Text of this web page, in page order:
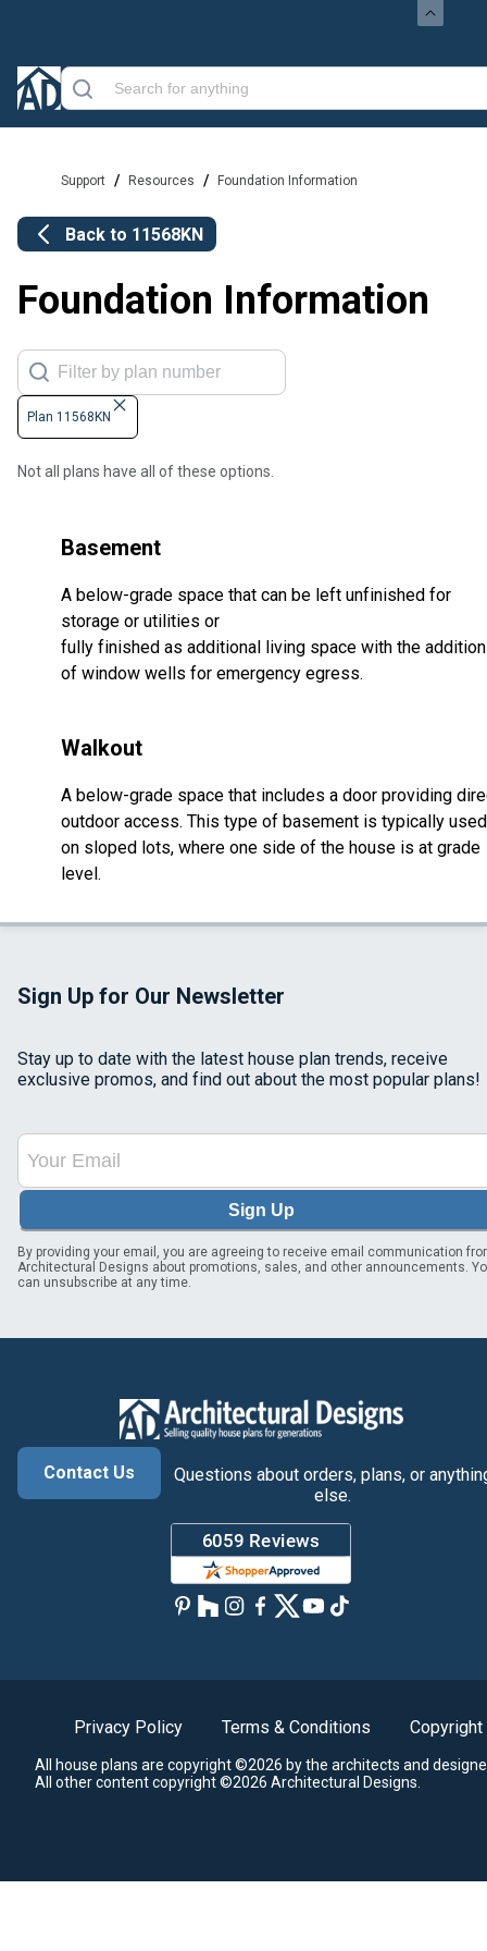
Support / Resources / Foundation Information
Back to 11568KN
Foundation Information
Plan 11568KN
Not all plans have all of these options.
Basement
A below-grade space that can be left unfinished for
storage or utilities or
fully finished as additional living space with the addition
of window wells for emergency egress.
Walkout
A below-grade space that includes a door providing
outdoor access. This type of basement is typically used
on sloped lots, where one side of the house is at grade
level.
Sign Up for Our Newsletter
Stay up to date with the latest house plan trends, receive
exclusive promos, and find out about the most popular plans!
Sign Up
By providing your email, you are agreeing to receive email communication
Architectural Designs about promotions, sales, and other announcements.
can unsubscribe at any time.
Contact Us
Questions about orders, plans, or
else.
Privacy Policy Terms & Conditions Copyright
All house plans are copyright ©2026 by the architects and
All other content copyright ©2026 Architectural Designs.